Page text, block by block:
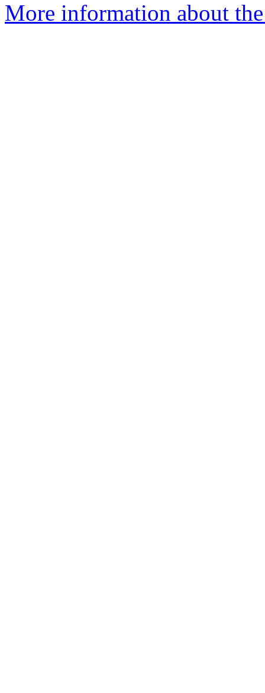
More information about